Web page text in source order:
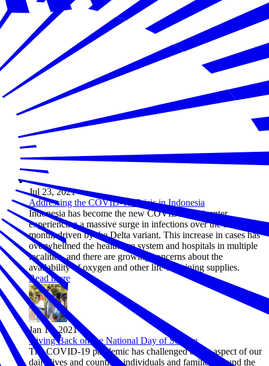
Jul 23, 2021
Addressing the COVID-19 Crisis in Indonesia
Indonesia has become the new COVID-19 epicenter,
experiencing a massive surge in infections over the last
month, driven by the Delta variant. This increase in cases has
overwhelmed the healthcare system and hospitals in multiple
localities, and there are growing concerns about the
availability of oxygen and other life-sustaining supplies.
Read more
Jan 14, 2021
Giving Back on the National Day of Service
The COVID-19 pandemic has challenged every aspect of our
daily lives and countless individuals and families around the